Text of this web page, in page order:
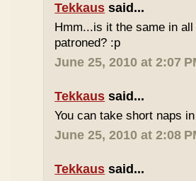
Tekkaus said...
Hmm...is it the same in
patroned? :p
June 25, 2010 at 2:07
Tekkaus said...
You can take short naps
June 25, 2010 at 2:08
Tekkaus said...